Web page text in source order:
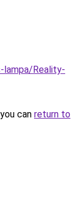
Reality-
can return to